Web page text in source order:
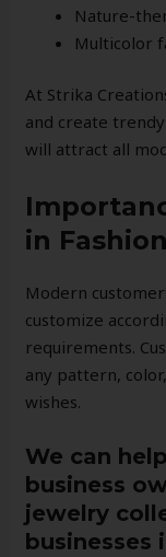
Nature-
Multicolor
At Strika
and create
will attract all
in
Modern
customize
requirements.
any pattern,
wishes.
We can
business
jewelry
businesses